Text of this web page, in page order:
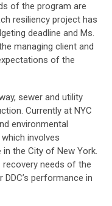
of the program are
resiliency project has
deadline and Ms.
managing client and
of the
sewer and utility
Currently at NYC
environmental
involves
the City of New York.
needs of the
performance in